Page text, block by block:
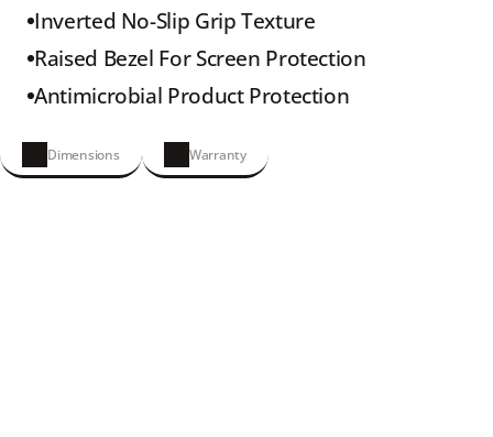
Inverted No-Slip Grip Texture
Raised Bezel For Screen Protection
Antimicrobial Product Protection
Dimensions Warranty